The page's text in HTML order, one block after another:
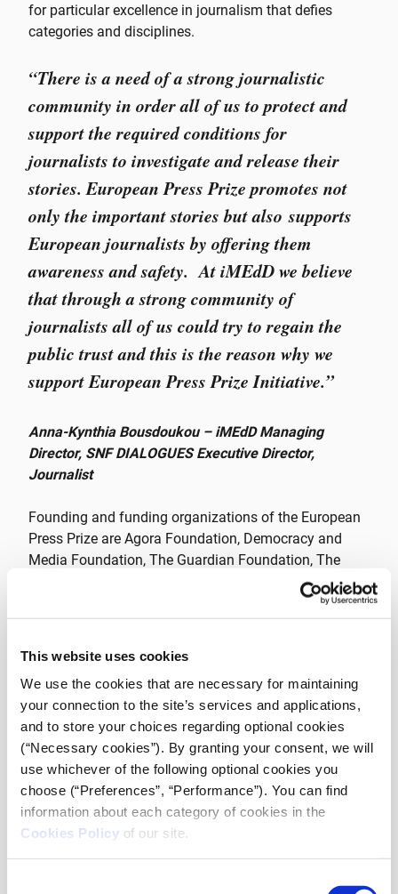
This website uses cookies
We use the cookies that are necessary for maintaining
your connection to the site’s services and applications,
and to store your choices regarding optional cookies
(“Necessary cookies”). By granting your consent, we will
use whichever of the following optional cookies you
choose (“Preferences”, “Performance”). You can find
information about each category of cookies in the
Cookies Policy of our site.
for particular excellence in journalism that defies
categories and disciplines.
“There is a need of a strong journalistic
community in order all of us to protect and
support the required conditions for
journalists to investigate and release their
stories. European Press Prize promotes not
only the important stories but also supports
European journalists by offering them
awareness and safety. At iMEdD we believe
that through a strong community of
journalists all of us could try to regain the
public trust and this is the reason why we
support European Press Prize Initiative.”
Anna-Kynthia Bousdoukou – iMEdD Managing
Director, SNF DIALOGUES Executive Director,
Journalist
Founding and funding organizations of the European
Press Prize are Agora Foundation, Democracy and
Media Foundation, The Guardian Foundation, The
Irish Times Trust Limited, Jyllands-Posten Foundation,
Luminate, Media Development Investment Fund,
Nicolas Puech Foundation, Politiken Foundation, The
Veronica.
We are very happy to introduce iMEdD as our
newest European Press Prize member. The
values of our organisations are very much
aligned, since iMEdD’s mission is to support
and promote transparency, credibility and